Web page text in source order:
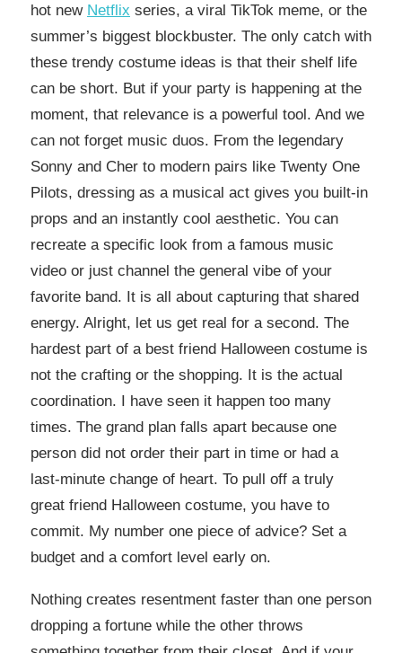
hot new Netflix series, a viral TikTok meme, or the
summer’s biggest blockbuster. The only catch with
these trendy costume ideas is that their shelf life
can be short. But if your party is happening at the
moment, that relevance is a powerful tool. And we
can not forget music duos. From the legendary
Sonny and Cher to modern pairs like Twenty One
Pilots, dressing as a musical act gives you built-in
props and an instantly cool aesthetic. You can
recreate a specific look from a famous music
video or just channel the general vibe of your
favorite band. It is all about capturing that shared
energy. Alright, let us get real for a second. The
hardest part of a best friend Halloween costume is
not the crafting or the shopping. It is the actual
coordination. I have seen it happen too many
times. The grand plan falls apart because one
person did not order their part in time or had a
last-minute change of heart. To pull off a truly
great friend Halloween costume, you have to
commit. My number one piece of advice? Set a
budget and a comfort level early on.
Nothing creates resentment faster than one person
dropping a fortune while the other throws